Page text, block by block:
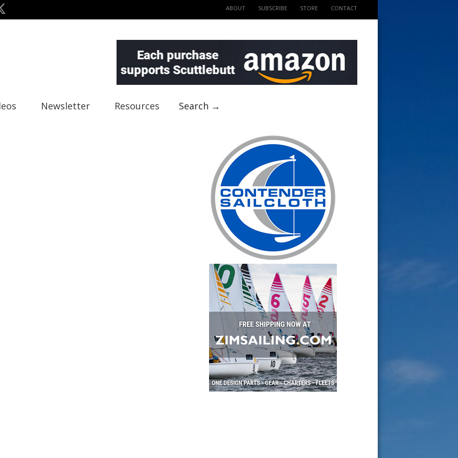
ABOUT SUBSCRIBE STORE CONTACT
Newsletter Resources Search →